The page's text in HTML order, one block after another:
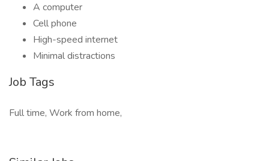
A computer
Cell phone
High-speed internet
Minimal distractions
Job Tags
Full time, Work from home,